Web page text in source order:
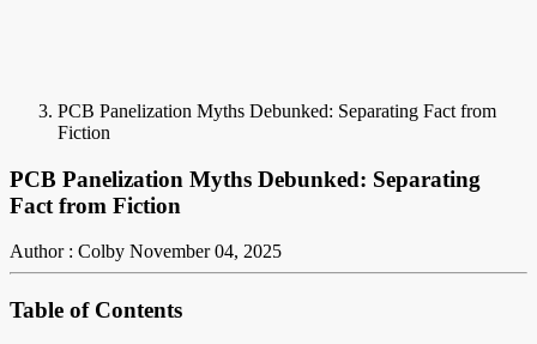
PCB Panelization Myths Debunked: Separating Fact from
Fiction
PCB Panelization Myths Debunked: Separating
Fact from Fiction
Author : Colby November 04, 2025
Table of Contents